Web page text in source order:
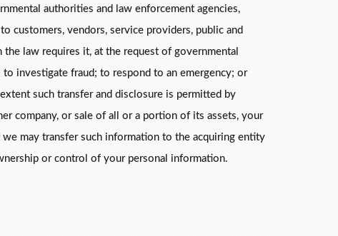
authorities and law enforcement agencies,
customers, vendors, service providers, public and
law requires it, at the request of governmental
investigate fraud; to respond to an emergency; or
such transfer and disclosure is permitted by
company, or sale of all or a portion of its assets, your
may transfer such information to the acquiring entity
or control of your personal information.